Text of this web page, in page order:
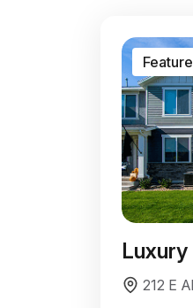
212 E